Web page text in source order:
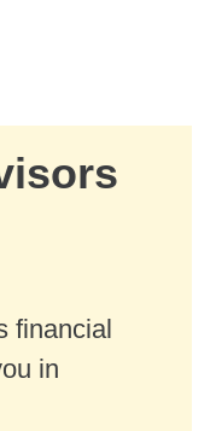
financial
in